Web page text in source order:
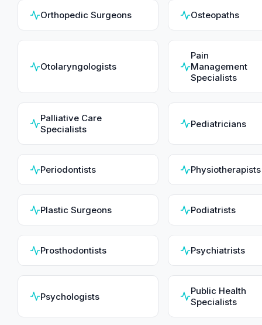
Orthopedic Surgeons Osteopaths
Otolaryngologists
Pain
Management
Specialists
Palliative Care
Specialists
Pediatricians
Periodontists Physiotherapists
Plastic Surgeons Podiatrists
Prosthodontists Psychiatrists
Psychologists
Public Health
Specialists